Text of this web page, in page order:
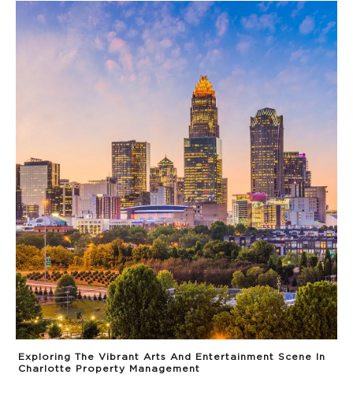
Exploring The Vibrant Arts And Entertainment Scene In
Charlotte Property Management